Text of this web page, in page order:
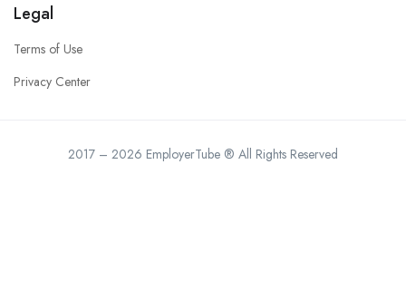
Legal
Terms of Use
Privacy Center
2017 – 2026 EmployerTube ® All Rights Reserved